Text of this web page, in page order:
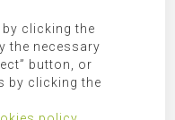
IN SANTA EULALIA AND
several awards
the Cemex Building
best international
clicking the
the necessary
button, or
by clicking the